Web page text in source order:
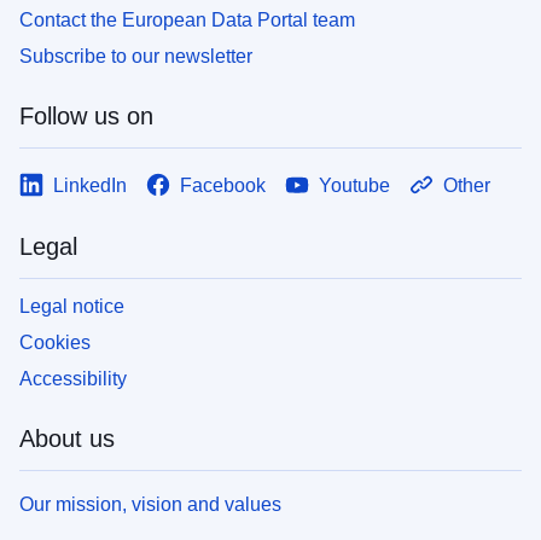
Contact the European Data Portal team
Subscribe to our newsletter
Follow us on
LinkedIn Facebook Youtube Other
Legal
Legal notice
Cookies
Accessibility
About us
Our mission, vision and values